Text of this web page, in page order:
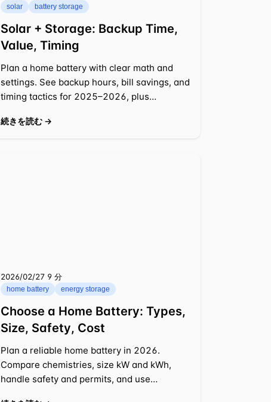
solar battery storage
Solar + Storage: Backup Time,
Value, Timing
Plan a home battery with clear math and
settings. See backup hours, bill savings, and
timing tactics for 2025–2026, plus
続きを読む →
2026/02/27 ⁦9 分⁩
home battery energy storage
Choose a Home Battery: Types,
Size, Safety, Cost
Plan a reliable home battery in 2026.
Compare chemistries, size kW and kWh,
handle safety and permits, and use